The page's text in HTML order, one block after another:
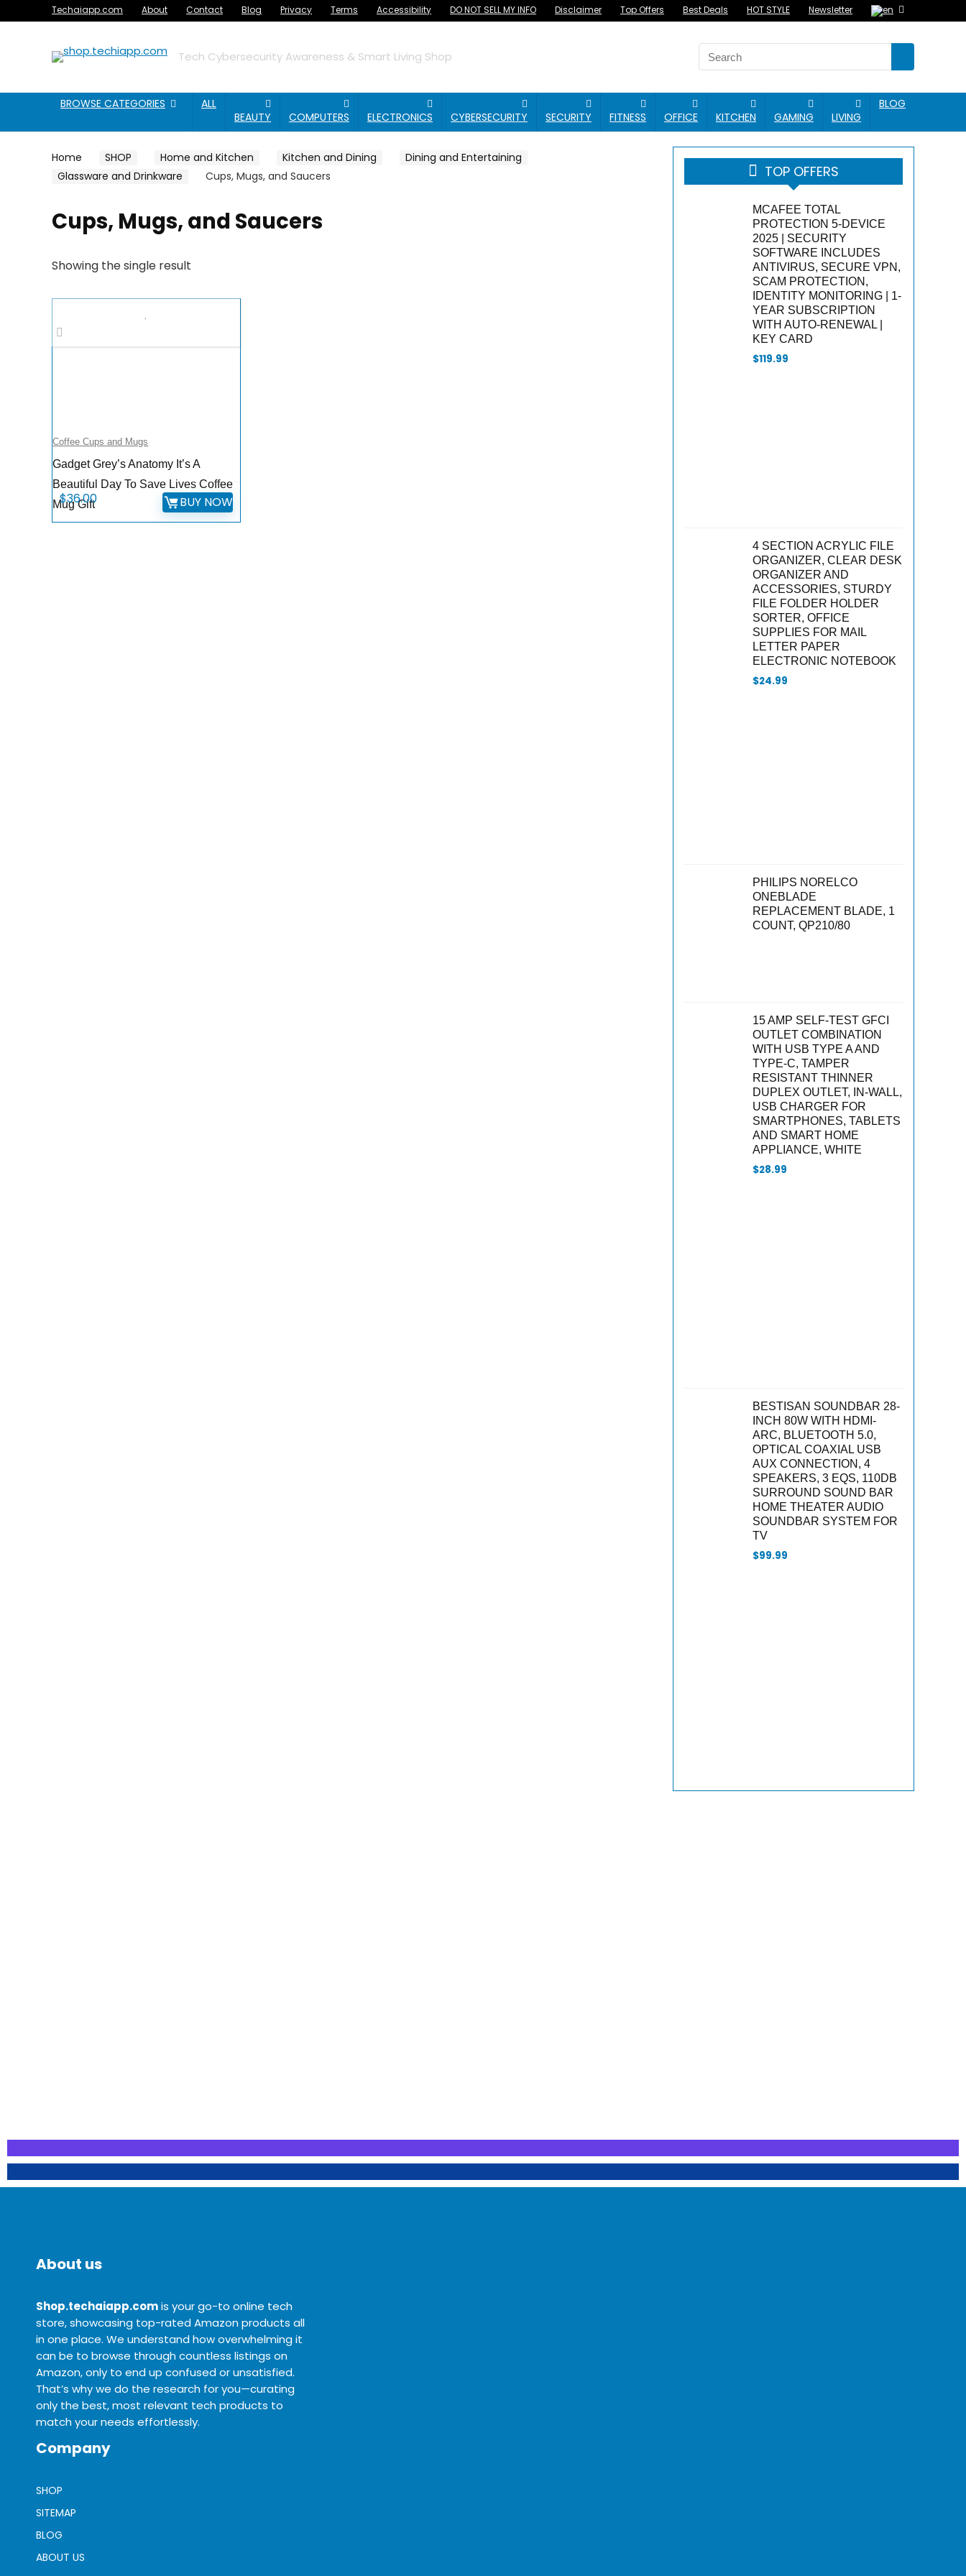
Techaiapp.com About Contact Blog Privacy Terms Accessibility DO NOT SELL MY INFO Disclaimer Top Offers Best Deals HOT STYLE Newsletter
Tech Cybersecurity Awareness & Smart Living Shop
BROWSE CATEGORIES
ALL
BEAUTY
COMPUTERS ELECTRONICS CYBERSECURITY SECURITY FITNESS OFFICE KITCHEN GAMING LIVING
BLOG
Home SHOP Home and Kitchen Kitchen and Dining
Dining and Entertaining
Glassware and Drinkware
Cups, Mugs, and Saucers
Cups, Mugs, and Saucers
Showing the single result
Coffee Cups and Mugs
Gadget Grey’s Anatomy It’s A
Beautiful Day To Save Lives Coffee
Mug Gift
$36.00 BUY NOW
TOP OFFERS
MCAFEE TOTAL
PROTECTION 5-DEVICE
2025 | SECURITY
SOFTWARE INCLUDES
ANTIVIRUS, SECURE VPN,
SCAM PROTECTION,
IDENTITY MONITORING | 1-
YEAR SUBSCRIPTION
WITH AUTO-RENEWAL |
KEY CARD
$119.99
4 SECTION ACRYLIC FILE
ORGANIZER, CLEAR DESK
ORGANIZER AND
ACCESSORIES, STURDY
FILE FOLDER HOLDER
SORTER, OFFICE
SUPPLIES FOR MAIL
LETTER PAPER
ELECTRONIC NOTEBOOK
$24.99
PHILIPS NORELCO
ONEBLADE
REPLACEMENT BLADE, 1
COUNT, QP210/80
15 AMP SELF-TEST GFCI
OUTLET COMBINATION
WITH USB TYPE A AND
TYPE-C, TAMPER
RESISTANT THINNER
DUPLEX OUTLET, IN-WALL,
USB CHARGER FOR
SMARTPHONES, TABLETS
AND SMART HOME
APPLIANCE, WHITE
$28.99
BESTISAN SOUNDBAR 28-
INCH 80W WITH HDMI-
ARC, BLUETOOTH 5.0,
OPTICAL COAXIAL USB
AUX CONNECTION, 4
SPEAKERS, 3 EQS, 110DB
SURROUND SOUND BAR
HOME THEATER AUDIO
SOUNDBAR SYSTEM FOR
TV
$99.99
About us
Shop.techaiapp.comis your go-to online tech
store, showcasing top-rated Amazon products all
in one place. We understand how overwhelming it
can be to browse through countless listings on
Amazon, only to end up confused or unsatisfied.
That’s why we do the research for you—curating
only the best, most relevant tech products to
match your needs effortlessly.
Company
SHOP
SITEMAP
BLOG
ABOUT US